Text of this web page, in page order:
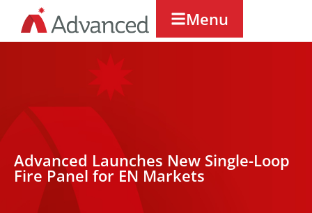
Menu
Advanced Launches New Single-Loop
Fire Panel for EN Markets